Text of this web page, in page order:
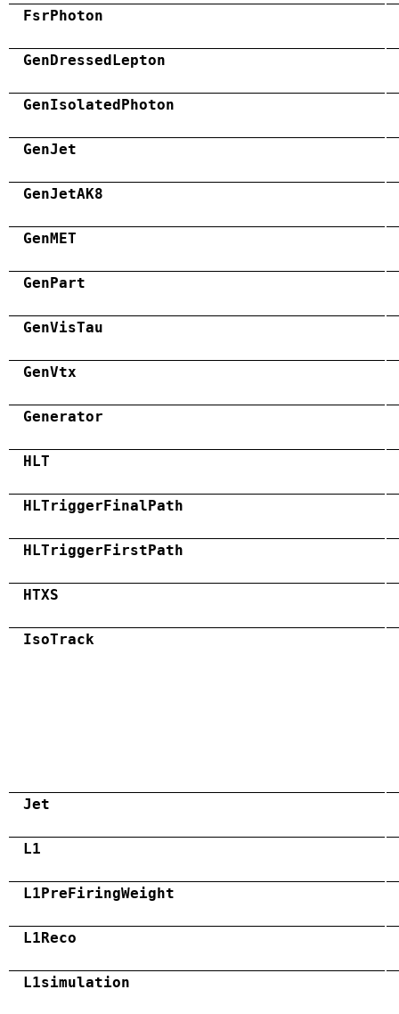
FsrPhoton
GenDressedLepton
GenIsolatedPhoton
GenJet
GenJetAK8
GenMET
GenPart
GenVisTau
GenVtx
Generator
HLT
HLTriggerFinalPath
HLTriggerFirstPath
HTXS
IsoTrack
Jet
L1
L1PreFiringWeight
L1Reco
L1simulation